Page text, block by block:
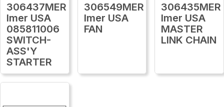
306437MER
Imer USA
085811006
SWITCH-
ASS'Y
STARTER
306549MER
Imer USA
FAN
306435MER
Imer USA
MASTER
LINK CHAIN